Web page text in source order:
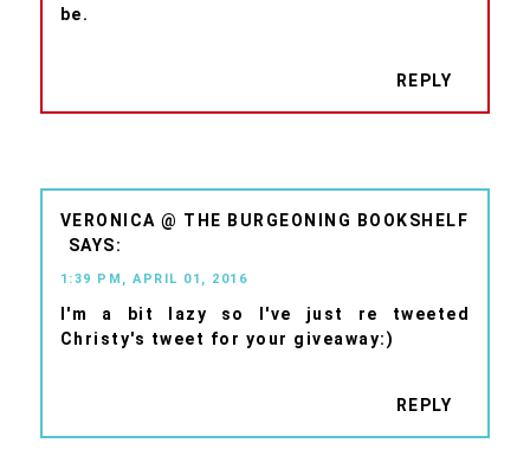
be.
REPLY
VERONICA @ THE BURGEONING BOOKSHELF
1:39 PM, APRIL 01, 2016
I'm a bit lazy so I've just re tweeted
Christy's tweet for your giveaway:)
REPLY